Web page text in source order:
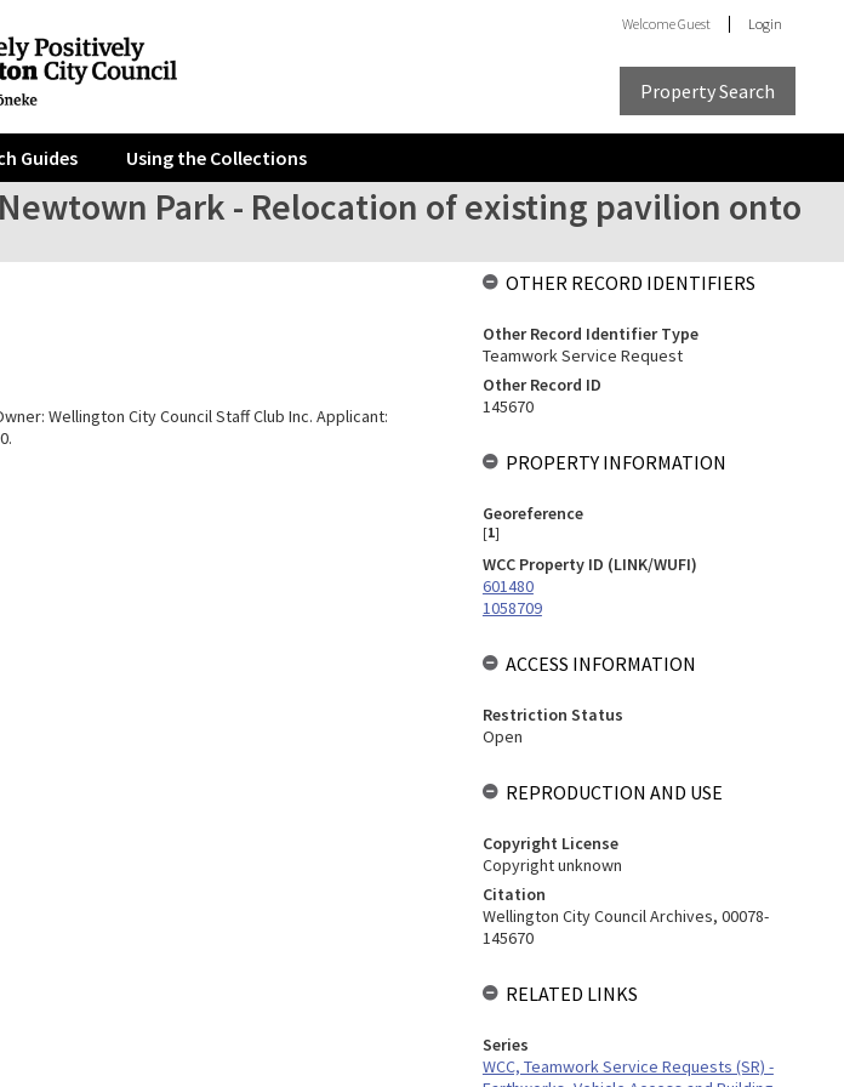
WelcomeGuest Login
Property Search
Guides Using the Collections
Park - Relocation of existing pavilion onto
Wellington City Council Staff Club Inc. Applicant:
OTHER RECORD IDENTIFIERS
Other Record Identifier Type
Teamwork Service Request
Other Record ID
145670
PROPERTY INFORMATION
Georeference
[1]
WCC Property ID (LINK/WUFI)
601480
1058709
ACCESS INFORMATION
Restriction Status
Open
REPRODUCTION AND USE
Copyright License
Copyright unknown
Citation
Wellington City Council Archives, 00078-
145670
RELATED LINKS
Series
WCC, Teamwork Service Requests (SR) -